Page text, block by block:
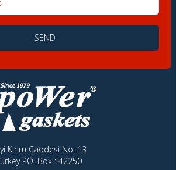
SEND
Kırım Caddesi No: 13
PO. Box : 42250